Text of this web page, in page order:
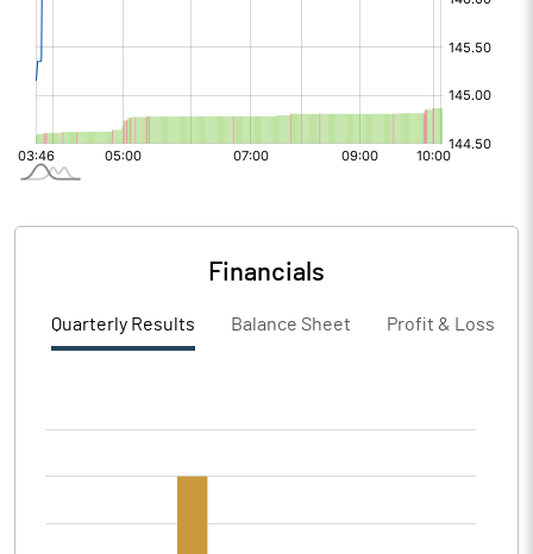
Financials
Quarterly Results Balance Sheet Profit & Loss